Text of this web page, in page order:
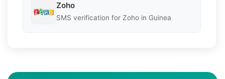
Zoho
SMS verification for Zoho in Guinea